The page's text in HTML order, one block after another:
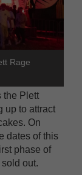
Rage
the Plett
up to attract
On
dates of this
phase of
out.